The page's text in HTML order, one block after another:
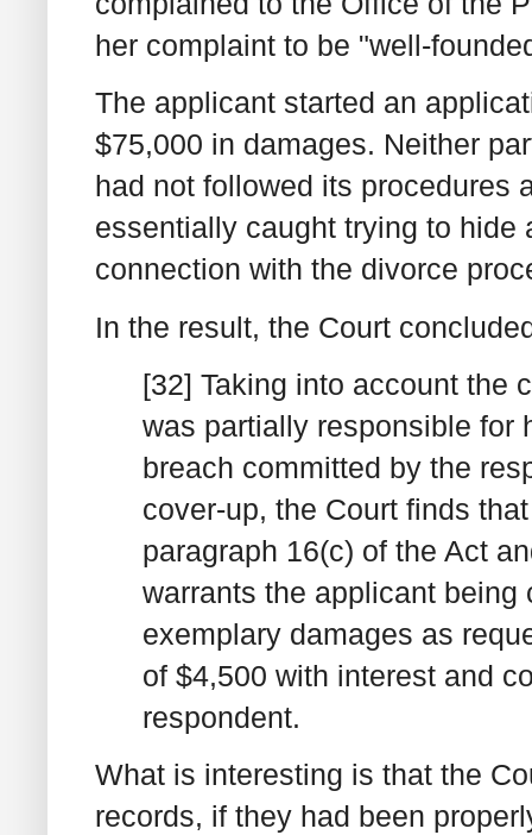
her complaint to be "well-
The applicant started an
$75,000 in damages. Neither
had not followed its procedures
essentially caught trying to
connection with the divorce
In the result, the Court
[32] Taking into account the
was partially responsible for
breach committed by the
cover-up, the Court finds
paragraph 16(c) of the Act
warrants the applicant
exemplary damages as
of $4,500 with interest and
respondent.
What is interesting is that the
records, if they had been